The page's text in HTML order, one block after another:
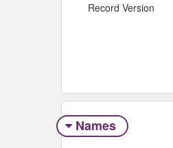
Record Version
Names